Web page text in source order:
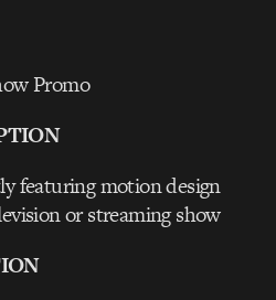
Promo
featuring motion design
or streaming show